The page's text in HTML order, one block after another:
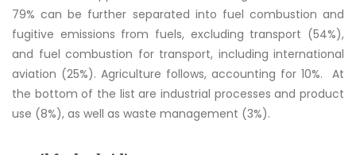
79% can be further separated into fuel combustion and
fugitive emissions from fuels, excluding transport (54%),
and fuel combustion for transport, including international
aviation (25%). Agriculture follows, accounting for 10%. At
the bottom of the list are industrial processes and product
use (8%), as well as waste management (3%).